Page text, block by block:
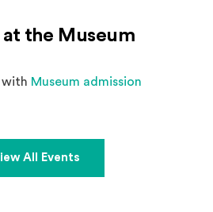
at the Museum
with Museum admission
All Events